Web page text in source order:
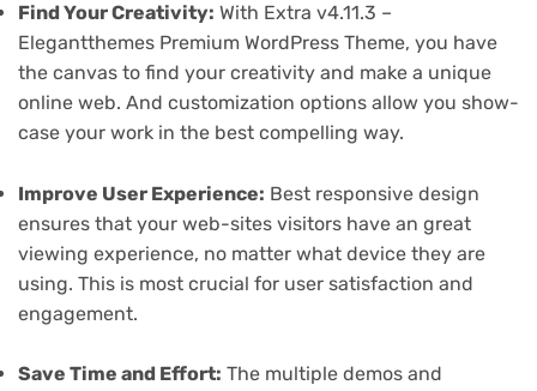
Find Your Creativity: With Extra v4.11.3 –
Elegantthemes Premium WordPress Theme, you have
the canvas to find your creativity and make a unique
online web. And customization options allow you show-
case your work in the best compelling way.
Improve User Experience: Best responsive design
ensures that your web-sites visitors have an great
viewing experience, no matter what device they are
using. This is most crucial for user satisfaction and
engagement.
Save Time and Effort: The multiple demos and